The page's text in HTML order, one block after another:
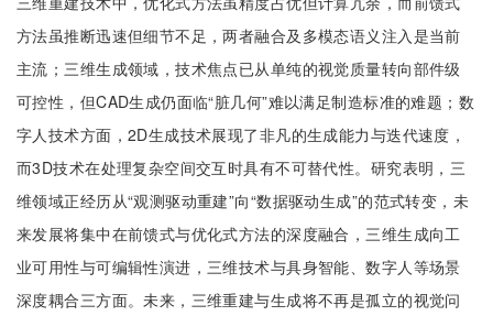
方法虽推断迅速但细节不足，两者融合及多模态语义注入是当前
主流；三维生成领域，技术焦点已从单纯的视觉质量转向部件级
可控性，但CAD生成仍面临“脏几何”难以满足制造标准的难题；数
字人技术方面，2D生成技术展现了非凡的生成能力与迭代速度，
而3D技术在处理复杂空间交互时具有不可替代性。研究表明，三
维领域正经历从“观测驱动重建”向“数据驱动生成”的范式转变，未
来发展将集中在前馈式与优化式方法的深度融合，三维生成向工
业可用性与可编辑性演进，三维技术与具身智能、数字人等场景
深度耦合三方面。未来，三维重建与生成将不再是孤立的视觉问